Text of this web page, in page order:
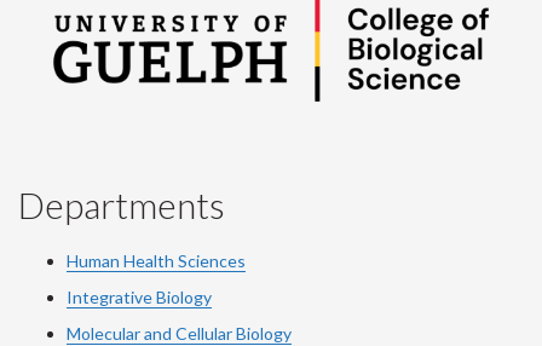
Departments
Human Health Sciences
Integrative Biology
Molecular and Cellular Biology